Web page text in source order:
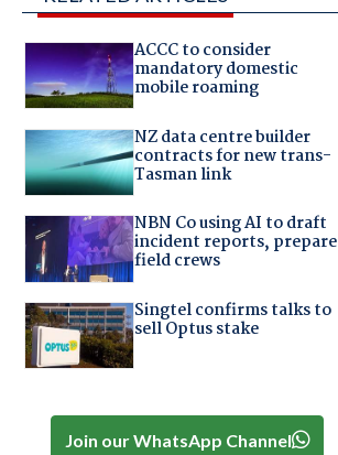
ACCC to consider
mandatory domestic
mobile roaming
NZ data centre builder
contracts for new trans-
Tasman link
NBN Co using AI to draft
incident reports, prepare
field crews
Singtel confirms talks to
sell Optus stake
Join our WhatsApp Channel